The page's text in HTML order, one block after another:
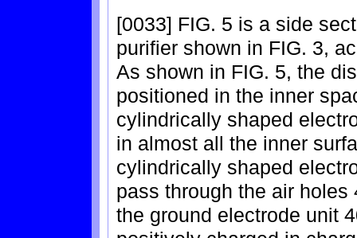
[0033] FIG. 5 is a side
purifier shown in FIG. 3,
As shown in FIG. 5, the
positioned in the inner
cylindrically shaped
in almost all the inner
cylindrically shaped
pass through the air
the ground electrode unit